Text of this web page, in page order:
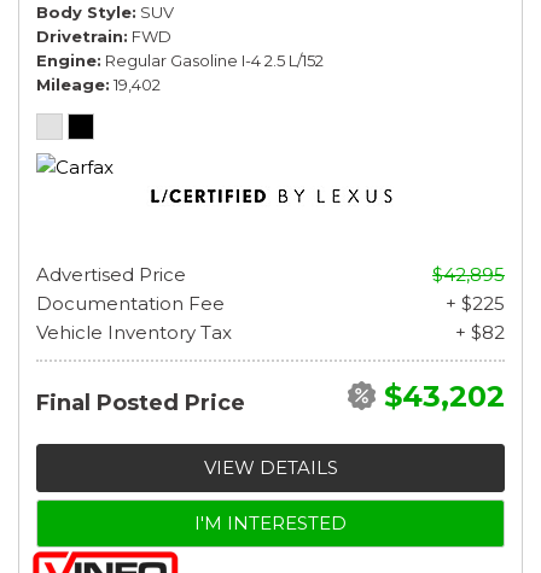
Body Style SUV
Drivetrain FWD
Engine Regular Gasoline I-4 2.5 L/152
Mileage 19,402
Advertised Price
$42,895
Documentation Fee
+ $225
Vehicle Inventory Tax
+ $82
Final Posted Price $43,202
VIEW DETAILS
I'M INTERESTED